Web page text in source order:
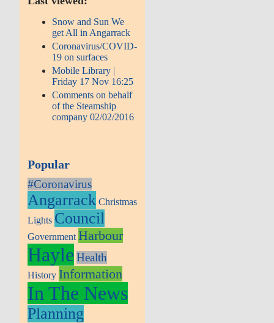
Snow and Sun We
get All in Angarrack
Coronavirus/COVID-
19 on surfaces
Mobile Library |
Friday 17 Nov 16:25
Comments on behalf
of the Steamship
company 02/02/2016
Popular
#Coronavirus
Angarrack Christmas
Lights Council
Government Harbour
Hayle Health
History Information
In The News
Planning